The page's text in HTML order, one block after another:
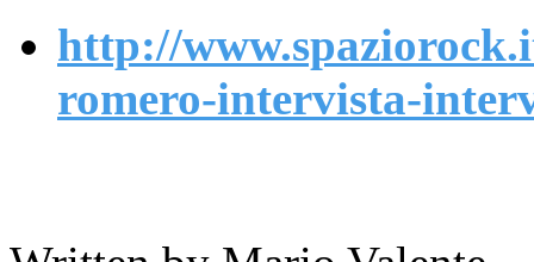
http://
romero-intervista-